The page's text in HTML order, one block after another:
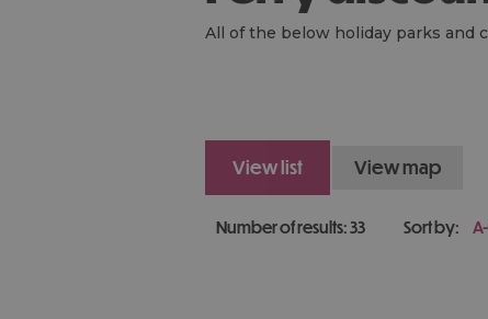
All of the below holiday parks and
view list view map
Number of results:33 Sort by: